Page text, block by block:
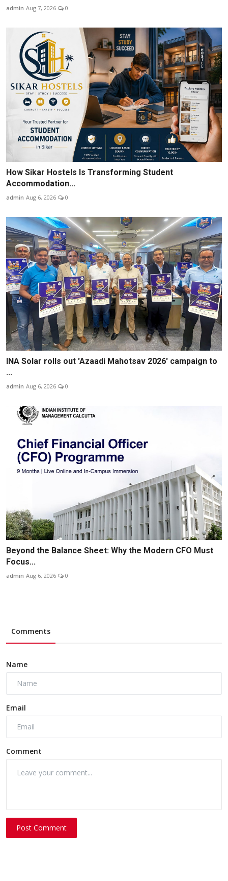
admin Aug 7, 2026 0
How Sikar Hostels Is Transforming Student
Accommodation...
admin Aug 6, 2026 0
INA Solar rolls out 'Azaadi Mahotsav 2026' campaign to
...
admin Aug 6, 2026 0
Beyond the Balance Sheet: Why the Modern CFO Must
Focus...
admin Aug 6, 2026 0
Comments
Name
Email
Comment
Post Comment